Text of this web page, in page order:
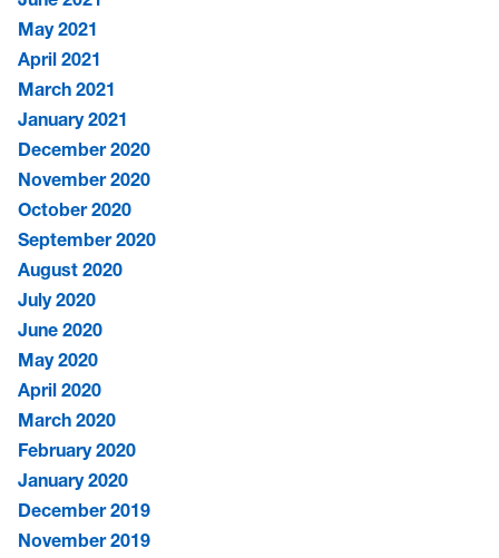
May 2021
April 2021
March 2021
January 2021
December 2020
November 2020
October 2020
September 2020
August 2020
July 2020
June 2020
May 2020
April 2020
March 2020
February 2020
January 2020
December 2019
November 2019